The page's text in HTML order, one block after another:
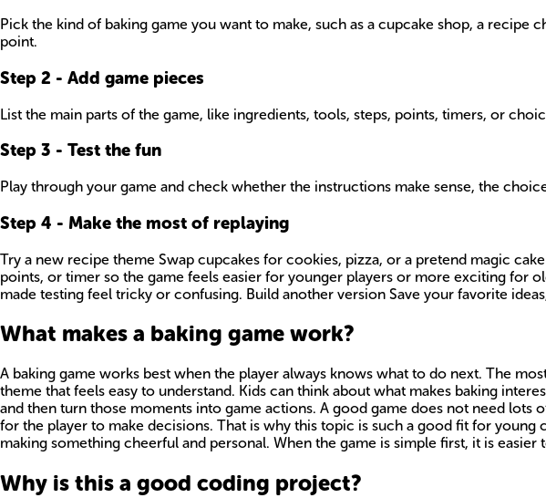
Pick the kind of baking game you want to make, such as a cupcake shop, a
point.
Step 2 - Add game pieces
List the main parts of the game, like ingredients, tools, steps, points, timers, or
Step 3 - Test the fun
Play through your game and check whether the instructions make sense, the
Step 4 - Make the most of replaying
Try a new recipe theme Swap cupcakes for cookies, pizza, or a pretend magic
points, or timer so the game feels easier for younger players or more exciting for
made testing feel tricky or confusing. Build another version Save your favorite
What makes a baking game work?
A baking game works best when the player always knows what to do next. The
theme that feels easy to understand. Kids can think about what makes baking
and then turn those moments into game actions. A good game does not need
for the player to make decisions. That is why this topic is such a good fit for
making something cheerful and personal. When the game is simple first, it is easier
Why is this a good coding project?